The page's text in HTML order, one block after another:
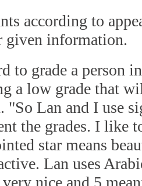
according to
given information.
to grade a person
a low grade that
"So Lan and I use
the grades. I like
star means
Lan uses
nice and 5